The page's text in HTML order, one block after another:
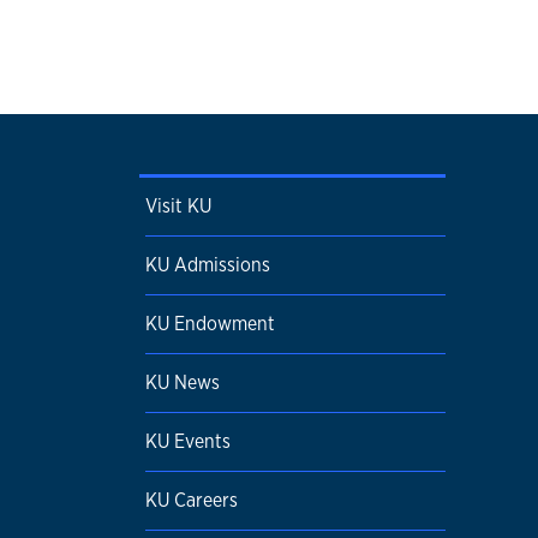
Visit KU
KU Admissions
KU Endowment
KU News
KU Events
KU Careers